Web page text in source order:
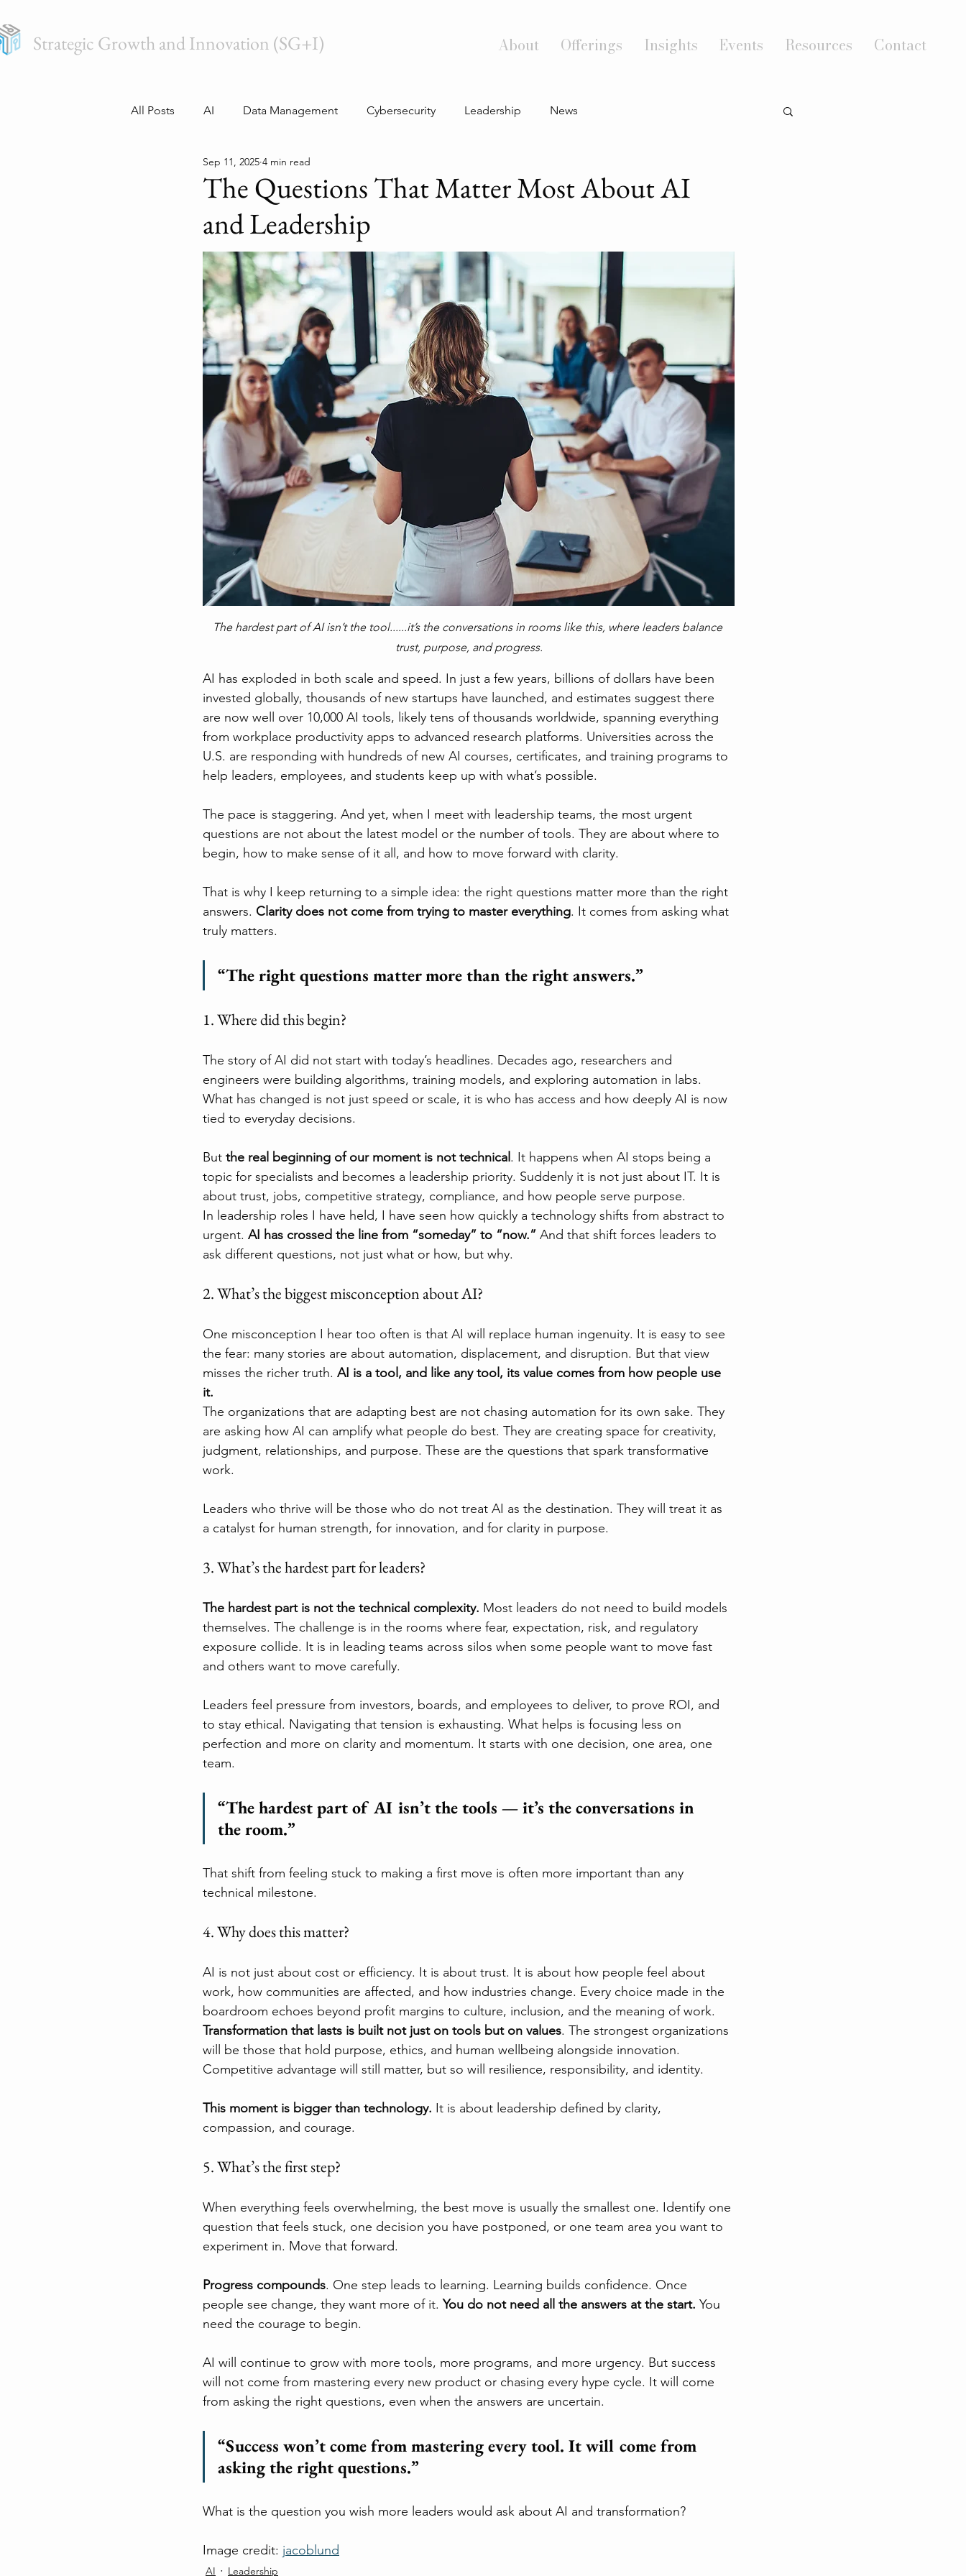
Strategic Growth and Innovation (SG+I) About Offerings Insights Events Resources Contact
All Posts AI Data Management Cybersecurity Leadership News
The Questions That Matter Most About AI
and Leadership
Sep 11, 2025 4 min read
The hardest part of AI isn’t the tool......it’s the conversations in rooms like this, where leaders balance
trust, purpose, and progress.
AI has exploded in both scale and speed. In just a few years, billions of dollars have been
invested globally, thousands of new startups have launched, and estimates suggest there
are now well over 10,000 AI tools, likely tens of thousands worldwide, spanning everything
from workplace productivity apps to advanced research platforms. Universities across the
U.S. are responding with hundreds of new AI courses, certificates, and training programs to
help leaders, employees, and students keep up with what’s possible.
The pace is staggering. And yet, when I meet with leadership teams, the most urgent
questions are not about the latest model or the number of tools. They are about where to
begin, how to make sense of it all, and how to move forward with clarity.
That is why I keep returning to a simple idea: the right questions matter more than the right
answers. Clarity does not come from trying to master everything. It comes from asking what
truly matters.
“The right questions matter more than the right answers.”
1. Where did this begin?
The story of AI did not start with today’s headlines. Decades ago, researchers and
engineers were building algorithms, training models, and exploring automation in labs.
What has changed is not just speed or scale, it is who has access and how deeply AI is now
tied to everyday decisions.
But the real beginning of our moment is not technical . It happens when AI stops being a
topic for specialists and becomes a leadership priority. Suddenly it is not just about IT. It is
about trust, jobs, competitive strategy, compliance, and how people serve purpose.
In leadership roles I have held, I have seen how quickly a technology shifts from abstract to
urgent. AI has crossed the line from “someday” to “now.” And that shift forces leaders to
ask different questions, not just what or how, but why.
2. What’s the biggest misconception about AI?
One misconception I hear too often is that AI will replace human ingenuity. It is easy to see
the fear: many stories are about automation, displacement, and disruption. But that view
misses the richer truth. AI is a tool, and like any tool, its value comes from how people use
it.
The organizations that are adapting best are not chasing automation for its own sake. They
are asking how AI can amplify what people do best. They are creating space for creativity,
judgment, relationships, and purpose. These are the questions that spark transformative
work.
Leaders who thrive will be those who do not treat AI as the destination. They will treat it as
a catalyst for human strength, for innovation, and for clarity in purpose.
3. What’s the hardest part for leaders?
The hardest part is not the technical complexity. Most leaders do not need to build models
themselves. The challenge is in the rooms where fear, expectation, risk, and regulatory
exposure collide. It is in leading teams across silos when some people want to move fast
and others want to move carefully.
Leaders feel pressure from investors, boards, and employees to deliver, to prove ROI, and
to stay ethical. Navigating that tension is exhausting. What helps is focusing less on
perfection and more on clarity and momentum. It starts with one decision, one area, one
team.
“The hardest part of AI isn’t the tools — it’s the conversations in
the room.”
That shift from feeling stuck to making a first move is often more important than any
technical milestone.
4. Why does this matter?
AI is not just about cost or efficiency. It is about trust. It is about how people feel about
work, how communities are affected, and how industries change. Every choice made in the
boardroom echoes beyond profit margins to culture, inclusion, and the meaning of work.
Transformation that lasts is built not just on tools but on values. The strongest organizations
will be those that hold purpose, ethics, and human wellbeing alongside innovation.
Competitive advantage will still matter, but so will resilience, responsibility, and identity.
This moment is bigger than technology. It is about leadership defined by clarity,
compassion, and courage.
5. What’s the first step?
When everything feels overwhelming, the best move is usually the smallest one. Identify one
question that feels stuck, one decision you have postponed, or one team area you want to
experiment in. Move that forward.
Progress compounds. One step leads to learning. Learning builds confidence. Once
people see change, they want more of it. You do not need all the answers at the start. You
need the courage to begin.
AI will continue to grow with more tools, more programs, and more urgency. But success
will not come from mastering every new product or chasing every hype cycle. It will come
from asking the right questions, even when the answers are uncertain.
“Success won’t come from mastering every tool. It will come from
asking the right questions.”
What is the question you wish more leaders would ask about AI and transformation?
Image credit: jacoblund
AI Leadership